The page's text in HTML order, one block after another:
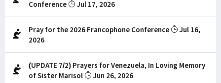
Conference
Jul 17, 2026
Pray for the 2026 Francophone Conference
Jul 16,
2026
(UPDATE 7/2) Prayers for Venezuela, In Loving Memory
of Sister Marisol
Jun 26, 2026